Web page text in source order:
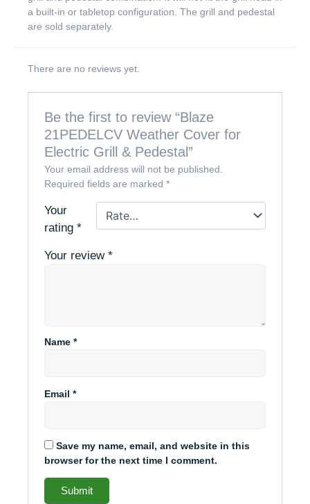
a built-in or tabletop configuration. The grill and pedestal
are sold separately.
There are no reviews yet.
Be the first to review “Blaze
21PEDELCV Weather Cover for
Electric Grill & Pedestal”
Your email address will not be published.
Required fields are marked*
Your
rating*
Your review*
Name*
Email*
Save my name, email, and website in this
browser for the next time I comment.